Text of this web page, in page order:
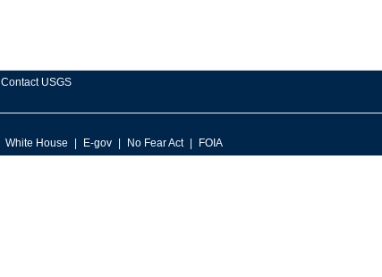
Contact USGS
White House E-gov No Fear Act FOIA